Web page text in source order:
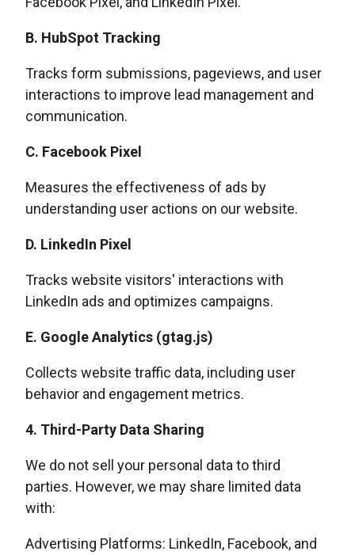
B. HubSpot Tracking
Tracks form submissions, pageviews, and user
interactions to improve lead management and
communication.
C. Facebook Pixel
Measures the effectiveness of ads by
understanding user actions on our website.
D. LinkedIn Pixel
Tracks website visitors' interactions with
LinkedIn ads and optimizes campaigns.
E. Google Analytics (gtag.js)
Collects website traffic data, including user
behavior and engagement metrics.
4. Third-Party Data Sharing
We do not sell your personal data to third
parties. However, we may share limited data
with:
Advertising Platforms: LinkedIn, Facebook, and